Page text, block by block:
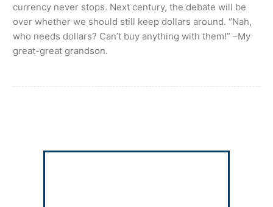
currency never stops. Next century, the debate will be
over whether we should still keep dollars around. “Nah,
who needs dollars? Can’t buy anything with them!” –My
great-great grandson.